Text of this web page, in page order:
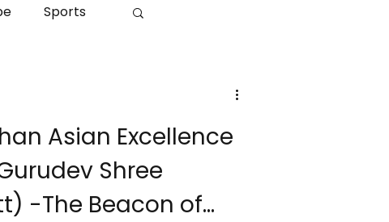
Sports
HTP
Asian Excellence
Shree
-The Beacon of